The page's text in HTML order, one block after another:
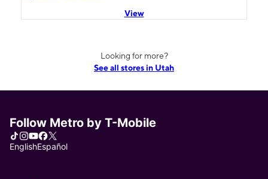
View
Looking for more?
See all stores in Utah